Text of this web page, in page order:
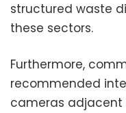
structured waste
these sectors.
Furthermore,
recommended
cameras